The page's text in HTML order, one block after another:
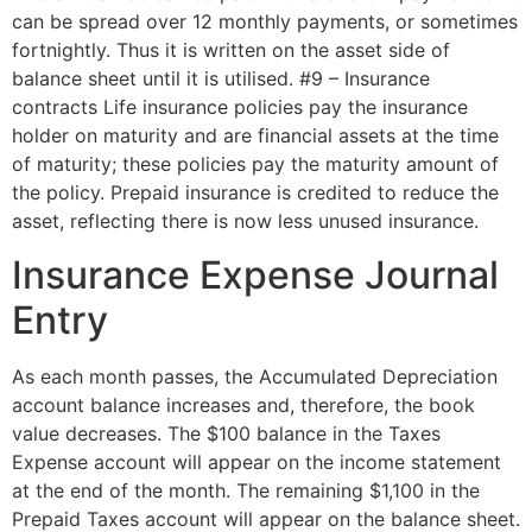
can be spread over 12 monthly payments, or sometimes
fortnightly. Thus it is written on the asset side of
balance sheet until it is utilised. #9 – Insurance
contracts Life insurance policies pay the insurance
holder on maturity and are financial assets at the time
of maturity; these policies pay the maturity amount of
the policy. Prepaid insurance is credited to reduce the
asset, reflecting there is now less unused insurance.
Insurance Expense Journal
Entry
As each month passes, the Accumulated Depreciation
account balance increases and, therefore, the book
value decreases. The $100 balance in the Taxes
Expense account will appear on the income statement
at the end of the month. The remaining $1,100 in the
Prepaid Taxes account will appear on the balance sheet.